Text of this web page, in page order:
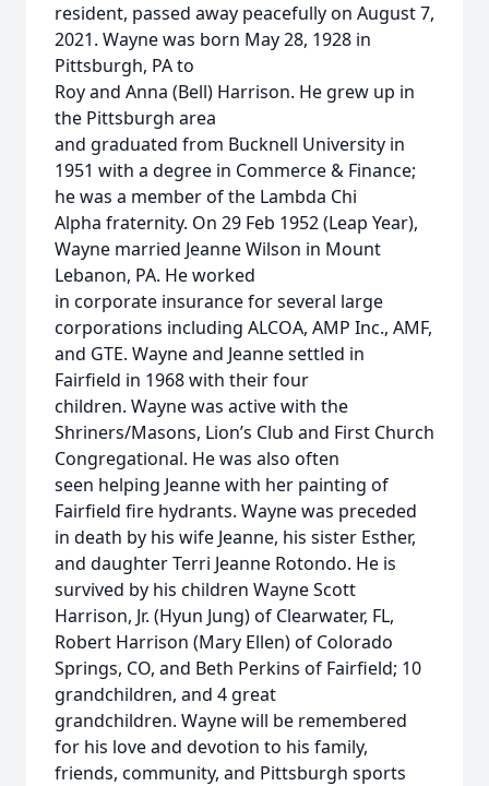
resident, passed away peacefully on August 7,
2021. Wayne was born May 28, 1928 in
Pittsburgh, PA to
Roy and Anna (Bell) Harrison. He grew up in
the Pittsburgh area
and graduated from Bucknell University in
1951 with a degree in Commerce & Finance;
he was a member of the Lambda Chi
Alpha fraternity. On 29 Feb 1952 (Leap Year),
Wayne married Jeanne Wilson in Mount
Lebanon, PA. He worked
in corporate insurance for several large
corporations including ALCOA, AMP Inc., AMF,
and GTE. Wayne and Jeanne settled in
Fairfield in 1968 with their four
children. Wayne was active with the
Shriners/Masons, Lion’s Club and First Church
Congregational. He was also often
seen helping Jeanne with her painting of
Fairfield fire hydrants. Wayne was preceded
in death by his wife Jeanne, his sister Esther,
and daughter Terri Jeanne Rotondo. He is
survived by his children Wayne Scott
Harrison, Jr. (Hyun Jung) of Clearwater, FL,
Robert Harrison (Mary Ellen) of Colorado
Springs, CO, and Beth Perkins of Fairfield; 10
grandchildren, and 4 great
grandchildren. Wayne will be remembered
for his love and devotion to his family,
friends, community, and Pittsburgh sports